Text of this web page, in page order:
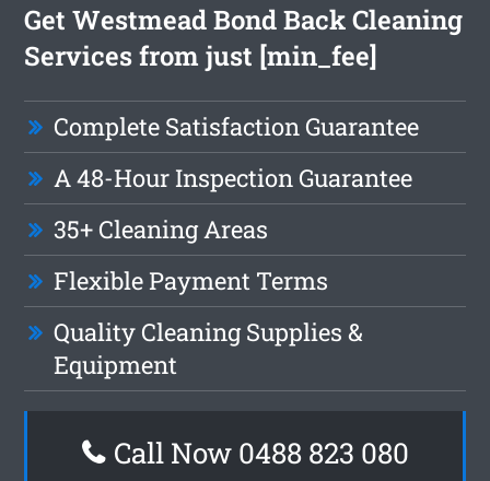
Get Westmead Bond Back Cleaning
Services from just [min_fee]
Complete Satisfaction Guarantee
A 48-Hour Inspection Guarantee
35+ Cleaning Areas
Flexible Payment Terms
Quality Cleaning Supplies &
Equipment
Call Now 0488 823 080